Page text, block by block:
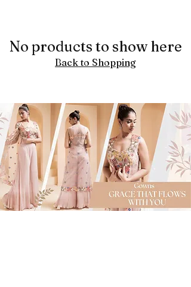
No products to show here
Back to Shopping